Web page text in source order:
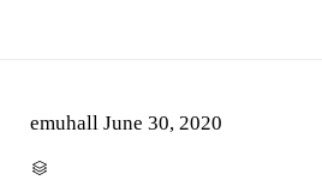
emuhall June 30, 2020
